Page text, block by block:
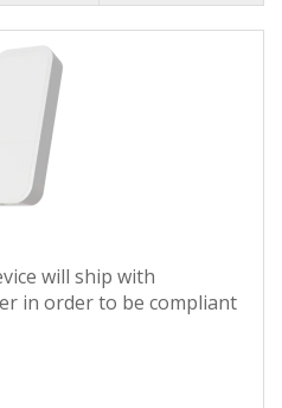
will ship with
in order to be compliant